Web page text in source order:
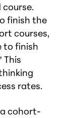
finish the
courses,
to finish
This
rates.
cohort-